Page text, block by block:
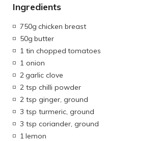
Ingredients
750g chicken breast
50g butter
1 tin chopped tomatoes
1 onion
2garlic clove
2 tsp chilli powder
2 tsp ginger, ground
3 tsp turmeric, ground
3 tsp coriander, ground
1lemon